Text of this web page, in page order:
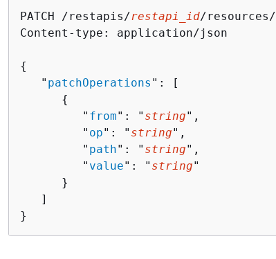
PATCH /restapis/restapi_id/resources/
Content-type: application/json
{
   "
patchOperations ": [
{
         "
from": " string",
         "
op": " string",
         "
path": " string",
         "
value": " string"
      }
   ]
}